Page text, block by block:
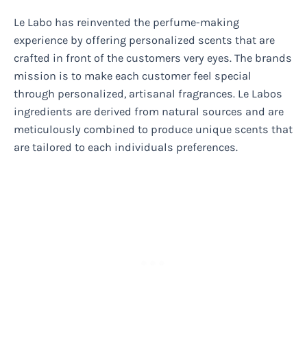
Le Labo has reinvented the perfume-making
experience by offering personalized scents that are
crafted in front of the customers very eyes. The brands
mission is to make each customer feel special
through personalized, artisanal fragrances. Le Labos
ingredients are derived from natural sources and are
meticulously combined to produce unique scents that
are tailored to each individuals preferences.